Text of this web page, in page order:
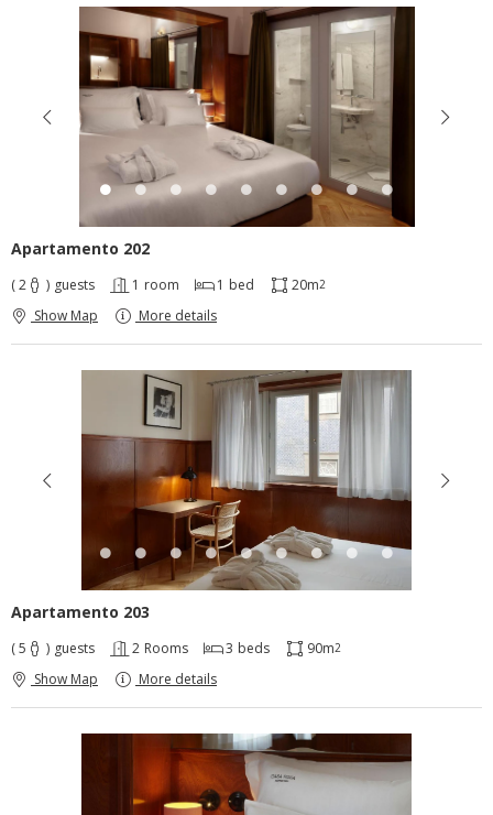
Apartamento 202
( 2 ) guests 1 room 1 bed 20m2
Show Map More details
Apartamento 203
( 5 ) guests 2 Rooms 3 beds 90m2
Show Map More details